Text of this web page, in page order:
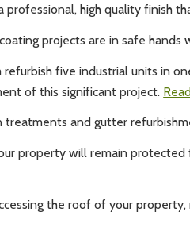
high quality finish
projects are in safe hands
five industrial units in
of this significant project.
treatments and gutter
property will remain
the roof of your